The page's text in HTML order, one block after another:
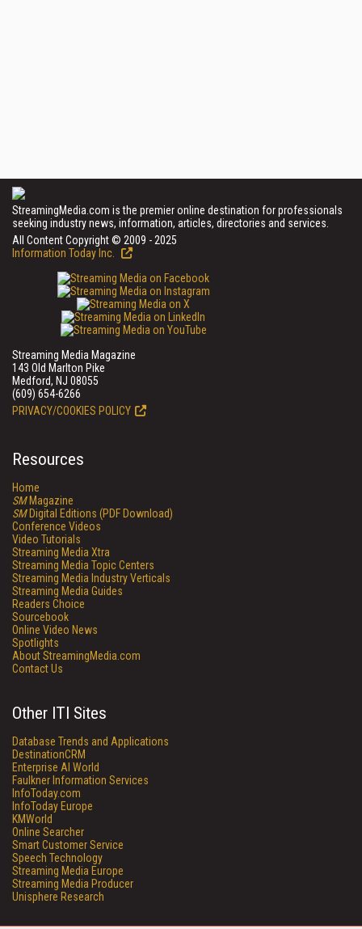
StreamingMedia.com is the premier online destination for professionals
seeking industry news, information, articles, directories and services.
All Content Copyright © 2009 - 2025
Information Today Inc.
Streaming Media Magazine
143 Old Marlton Pike
Medford, NJ 08055
(609) 654-6266
PRIVACY/COOKIES POLICY
Resources
Home
SMMagazine
SMDigital Editions (PDF Download)
Conference Videos
Video Tutorials
Streaming Media Xtra
Streaming Media Topic Centers
Streaming Media Industry Verticals
Streaming Media Guides
Readers Choice
Sourcebook
Online Video News
Spotlights
About StreamingMedia.com
Contact Us
Other ITI Sites
Database Trends and Applications
DestinationCRM
Enterprise AI World
Faulkner Information Services
InfoToday.com
InfoToday Europe
KMWorld
Online Searcher
Smart Customer Service
Speech Technology
Streaming Media Europe
Streaming Media Producer
Unisphere Research